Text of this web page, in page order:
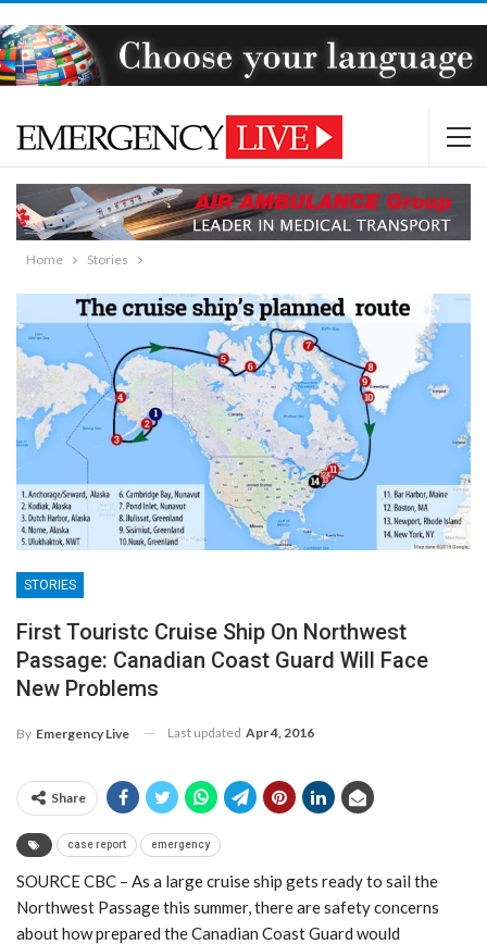
Home Stories
STORIES
First Touristc Cruise Ship On Northwest
Passage: Canadian Coast Guard Will Face
New Problems
By Emergency Live Last updated Apr 4, 2016
Share
case report emergency
SOURCE CBC – As a large cruise ship gets ready to sail the
Northwest Passage this summer, there are safety concerns
about how prepared the Canadian Coast Guard would